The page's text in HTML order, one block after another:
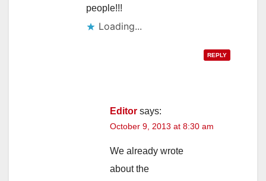
people!!!
Loading...
REPLY
Editor says:
October 9, 2013 at 8:30 am
We already wrote
about the